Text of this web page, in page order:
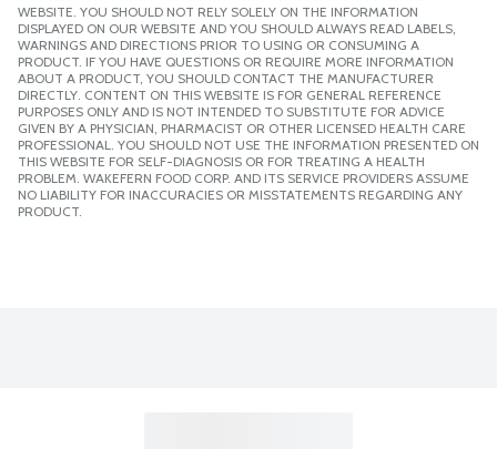
WEBSITE. YOU SHOULD NOT RELY SOLELY ON THE INFORMATION
DISPLAYED ON OUR WEBSITE AND YOU SHOULD ALWAYS READ LABELS,
WARNINGS AND DIRECTIONS PRIOR TO USING OR CONSUMING A
PRODUCT. IF YOU HAVE QUESTIONS OR REQUIRE MORE INFORMATION
ABOUT A PRODUCT, YOU SHOULD CONTACT THE MANUFACTURER
DIRECTLY. CONTENT ON THIS WEBSITE IS FOR GENERAL REFERENCE
PURPOSES ONLY AND IS NOT INTENDED TO SUBSTITUTE FOR ADVICE
GIVEN BY A PHYSICIAN, PHARMACIST OR OTHER LICENSED HEALTH CARE
PROFESSIONAL. YOU SHOULD NOT USE THE INFORMATION PRESENTED ON
THIS WEBSITE FOR SELF-DIAGNOSIS OR FOR TREATING A HEALTH
PROBLEM. WAKEFERN FOOD CORP. AND ITS SERVICE PROVIDERS ASSUME
NO LIABILITY FOR INACCURACIES OR MISSTATEMENTS REGARDING ANY
PRODUCT.